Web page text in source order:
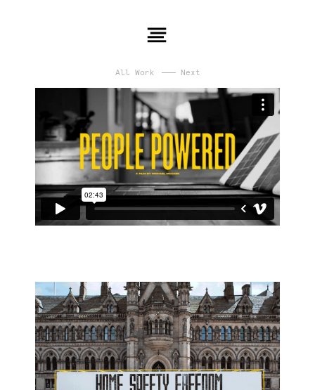
All Work Next